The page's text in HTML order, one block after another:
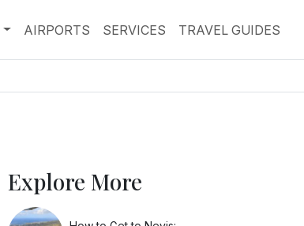
AIRPORTS SERVICES TRAVEL GUIDES
Explore More